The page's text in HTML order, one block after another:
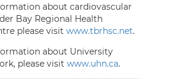
about cardiovascular
Bay Regional Health
please visit www.tbrhsc.net.
about University
please visit www.uhn.ca.